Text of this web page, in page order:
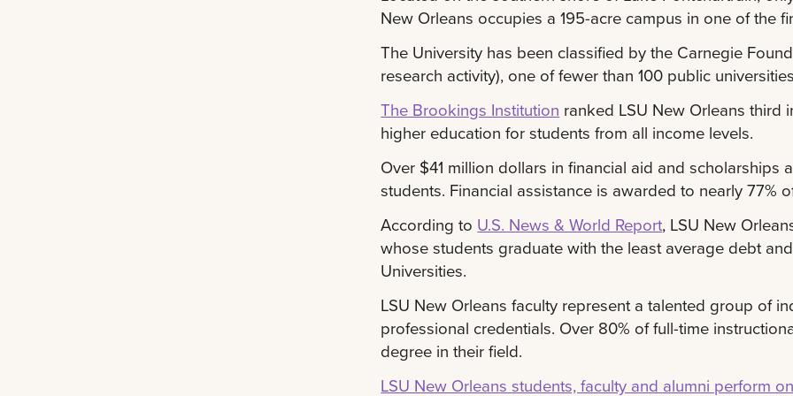
New Orleans occupies a 195-acre campus in one of the
The University has been classified by the Carnegie
research activity), one of fewer than 100 public
The Brookings Institution ranked LSU New Orleans
higher education for students from all income levels.
Over $41 million dollars in financial aid and scholarships
students. Financial assistance is awarded to nearly 77%
According to U.S. News & World Report, LSU New
whose students graduate with the least average debt
Universities.
LSU New Orleans faculty represent a talented group of
professional credentials. Over 80% of full-time
degree in their field.
LSU New Orleans students, faculty and alumni perform